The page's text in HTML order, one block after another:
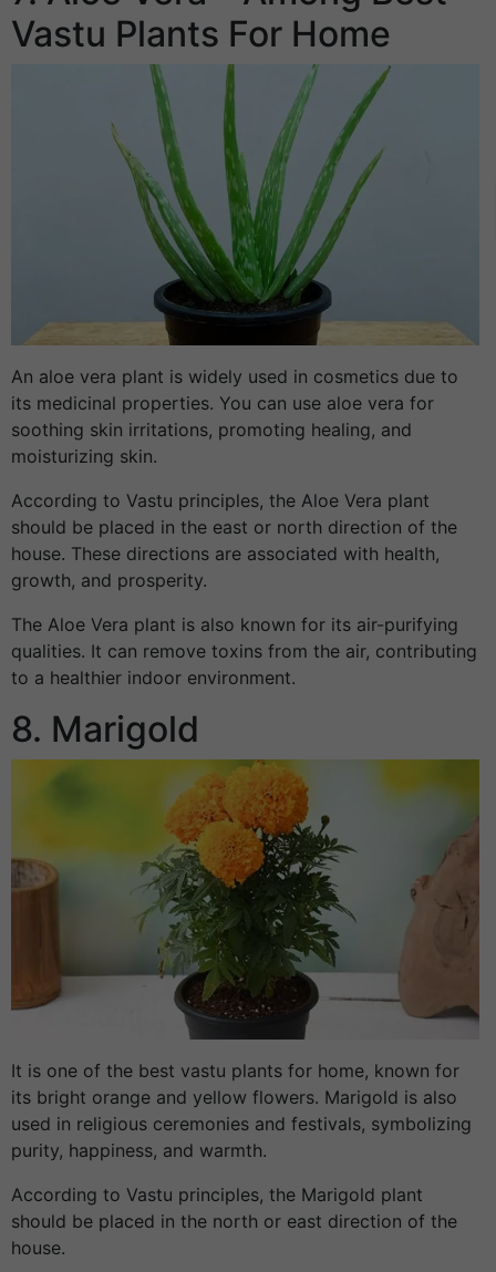
Vastu Plants For Home
An aloe vera plant is widely used in cosmetics due to
its medicinal properties. You can use aloe vera for
soothing skin irritations, promoting healing, and
moisturizing skin.
According to Vastu principles, the Aloe Vera plant
should be placed in the east or north direction of the
house. These directions are associated with health,
growth, and prosperity.
The Aloe Vera plant is also known for its air-purifying
qualities. It can remove toxins from the air, contributing
to a healthier indoor environment.
8. Marigold
It is one of the best vastu plants for home, known for
its bright orange and yellow flowers. Marigold is also
used in religious ceremonies and festivals, symbolizing
purity, happiness, and warmth.
According to Vastu principles, the Marigold plant
should be placed in the north or east direction of the
house.